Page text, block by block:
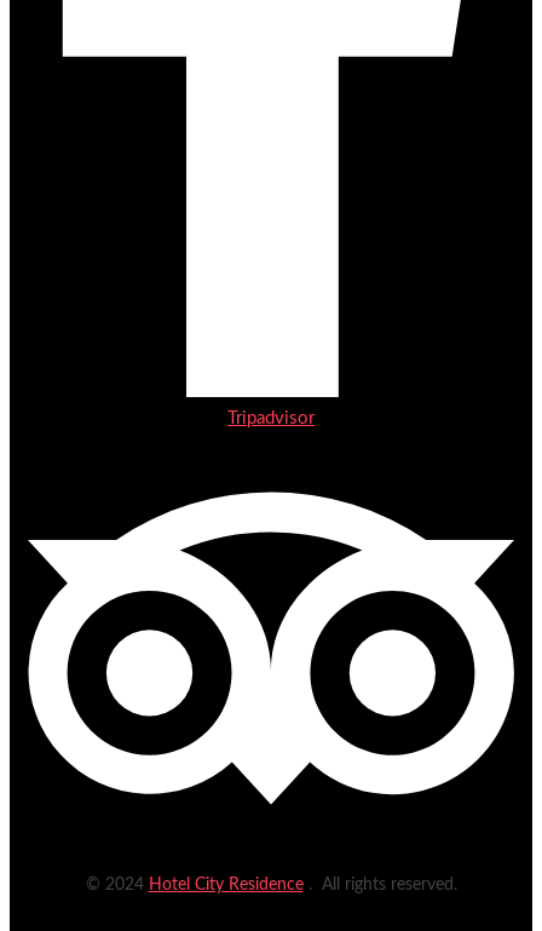
Tripadvisor
© 2024 Hotel City Residence. All rights reserved.